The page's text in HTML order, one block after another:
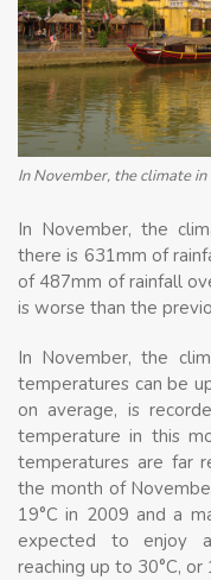
In November, the climate
In November, the
there is 631mm of
of 487mm of rainfall
is worse than the
In November, the
temperatures can be
on average, is
temperature in this
temperatures are far
the month of
19°C in 2009 and a
expected to enjoy
reaching up to 30°C,